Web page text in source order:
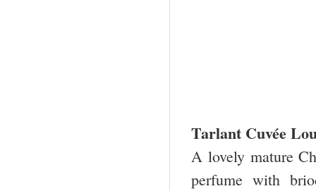
Tarlant Cuvée
A lovely mature
perfume with